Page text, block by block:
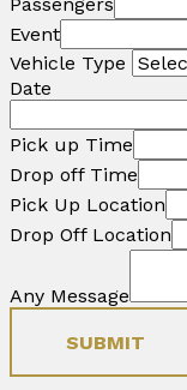
Event
Vehicle Type
Date
Pick up Time
Drop off Time
Pick Up Location
Drop Off Location
Any Message
SUBMIT